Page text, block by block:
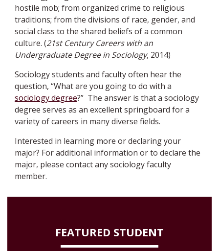
hostile mob; from organized crime to religious
traditions; from the divisions of race, gender, and
social class to the shared beliefs of a common
culture. (21st Century Careers with an
Undergraduate Degree in Sociology, 2014)
Sociology students and faculty often hear the
question, “What are you going to do with a
sociology degree?” The answer is that a sociology
degree serves as an excellent springboard for a
variety of careers in many diverse fields.
Interested in learning more or declaring your
major? For additional information or to declare the
major, please contact any sociology faculty
member.
FEATURED STUDENT